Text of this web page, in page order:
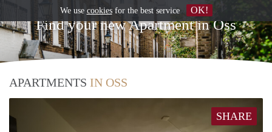
Find your new Apartment in Oss
APARTMENTS IN OSS
SHARE
We use cookiesfor the best service OK!